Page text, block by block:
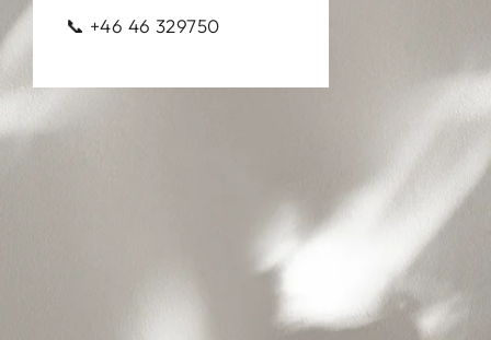
📞 +46 46 329750